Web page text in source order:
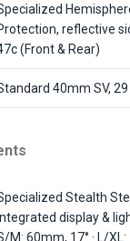
reflective
(Front & Rear)
40mm SV,
Stealth
display &
M: 60mm, 17° · L/